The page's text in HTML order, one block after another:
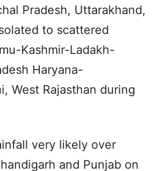
Pradesh, Uttarakhand,
to scattered
Kashmir-Ladakh-
Haryana-
West Rajasthan during
very likely over
and Punjab on